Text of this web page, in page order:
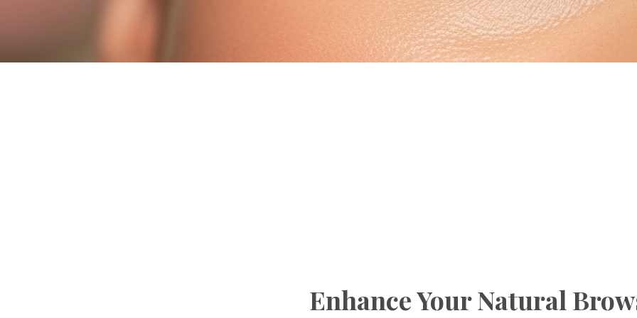
Enhance Your Natural